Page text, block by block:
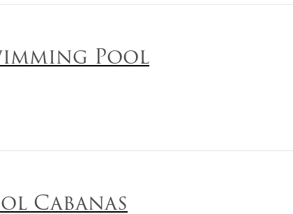
Pool
Cabanas